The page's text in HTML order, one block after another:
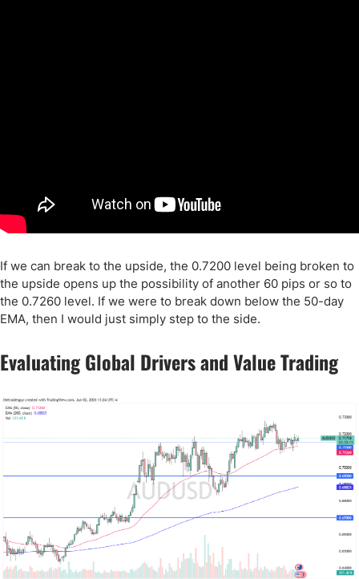
If we can break to the upside, the 0.7200 level being broken to
the upside opens up the possibility of another 60 pips or so to
the 0.7260 level. If we were to break down below the 50-day
EMA, then I would just simply step to the side.
Evaluating Global Drivers and Value Trading